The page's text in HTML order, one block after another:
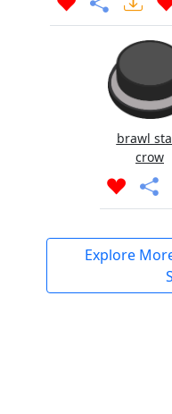
brawl
crow
Explore